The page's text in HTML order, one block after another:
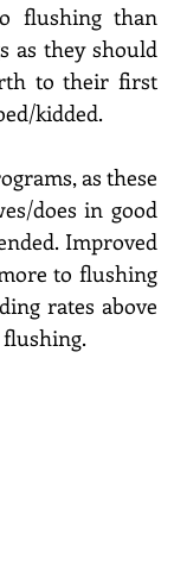
flushing than
as they should
to their first
kidded.
as these
does in good
Improved
to flushing
rates above
flushing.